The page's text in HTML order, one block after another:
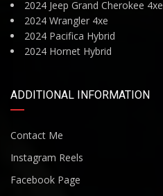
2024 Jeep Grand Cherokee 4xe
2024 Wrangler 4xe
2024 Pacifica Hybrid
2024 Hornet Hybrid
ADDITIONAL INFORMATION
Contact Me
Instagram Reels
Facebook Page